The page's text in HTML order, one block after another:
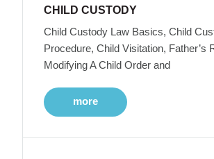
CHILD CUSTODY
Child Custody Law Basics, Child
Procedure, Child Visitation, Father’s
Modifying A Child Order and
more